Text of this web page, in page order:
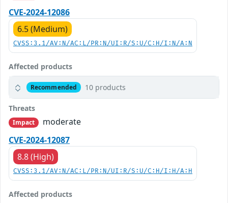
CVE-2024-12086
6.5 (Medium)
CVSS:3.1/AV:N/AC:L/PR:N/UI:R/S:U/C:H/I:N/A:N
Affected products
Recommended 10 products
Threats
Impact
moderate
CVE-2024-12087
8.8 (High)
CVSS:3.1/AV:N/AC:L/PR:N/UI:R/S:U/C:H/I:H/A:H
Affected products